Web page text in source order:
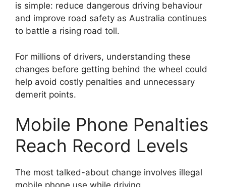
is simple: reduce dangerous driving behaviour
and improve road safety as Australia continues
to battle a rising road toll.
For millions of drivers, understanding these
changes before getting behind the wheel could
help avoid costly penalties and unnecessary
demerit points.
Mobile Phone Penalties
Reach Record Levels
The most talked-about change involves illegal